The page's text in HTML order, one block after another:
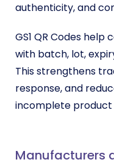
authenticity, and
GS1 QR Codes
with batch, lot,
This strengthens
response, and
incomplete product
Manufacturers